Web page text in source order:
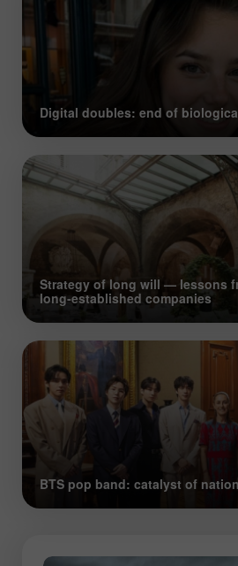
Digital doubles: end of
Strategy of long will — lessons
long‑established companies
BTS pop band: catalyst of